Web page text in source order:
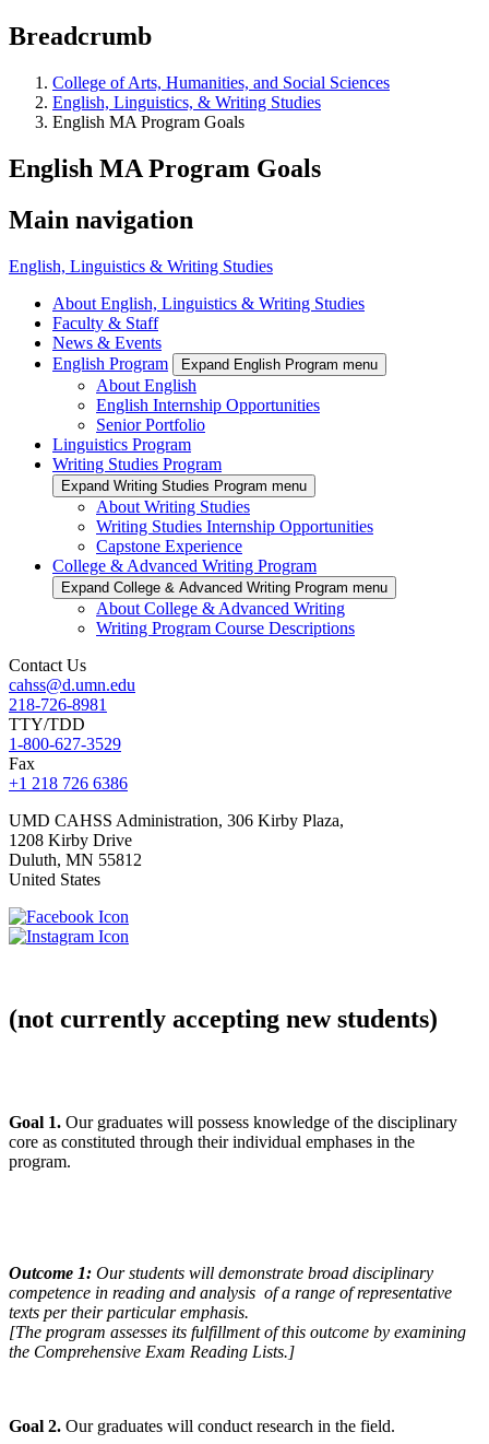
Breadcrumb
College of Arts, Humanities, and Social Sciences
English, Linguistics, & Writing Studies
English MA Program Goals
English MA Program Goals
Main navigation
English, Linguistics & Writing Studies
About English, Linguistics & Writing Studies
Faculty & Staff
News & Events
English Program
Expand English Program menu
About English
English Internship Opportunities
Senior Portfolio
Linguistics Program
Writing Studies Program
Expand Writing Studies Program menu
About Writing Studies
Writing Studies Internship Opportunities
Capstone Experience
College & Advanced Writing Program
Expand College & Advanced Writing Program menu
About College & Advanced Writing
Writing Program Course Descriptions
Contact Us
cahss@d.umn.edu
218-726-8981
TTY/TDD
1-800-627-3529
Fax
+1 218 726 6386
UMD CAHSS Administration, 306 Kirby Plaza,
1208 Kirby Drive
Duluth, MN 55812
United States
(not currently accepting new students)
Goal 1. Our graduates will possess knowledge of the disciplinary
core as constituted through their individual emphases in the
program.
Outcome 1: Our students will demonstrate broad disciplinary
competence in reading and analysis of a range of representative
texts per their particular emphasis.
[The program assesses its fulfillment of this outcome by examining
the Comprehensive Exam Reading Lists.]
Goal 2. Our graduates will conduct research in the field.